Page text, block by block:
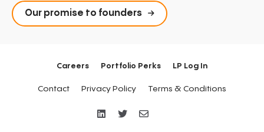
Our promise to founders
Careers Portfolio Perks LP Log In
Contact Privacy Policy Terms & Conditions